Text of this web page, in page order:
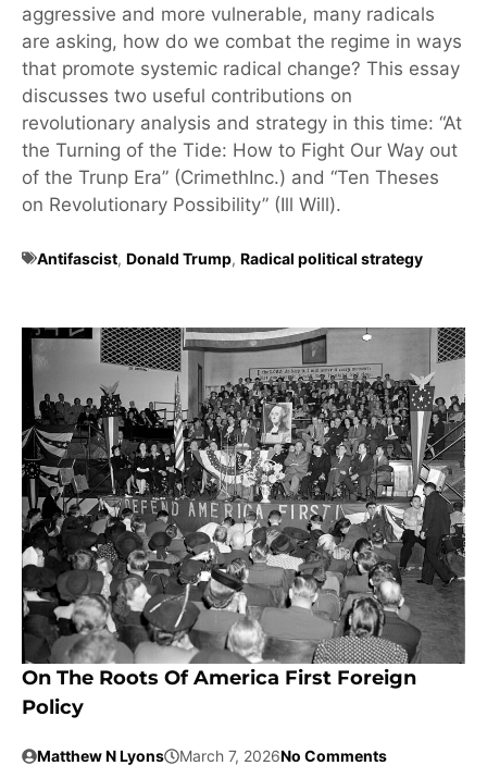
aggressive and more vulnerable, many radicals
are asking, how do we combat the regime in ways
that promote systemic radical change? This essay
discusses two useful contributions on
revolutionary analysis and strategy in this time: “At
the Turning of the Tide: How to Fight Our Way out
of the Trunp Era” (CrimethInc.) and “Ten Theses
on Revolutionary Possibility” (Ill Will).
Antifascist, Donald Trump, Radical political strategy
On The Roots Of America First Foreign
Policy
Matthew N Lyons March 7, 2026No Comments